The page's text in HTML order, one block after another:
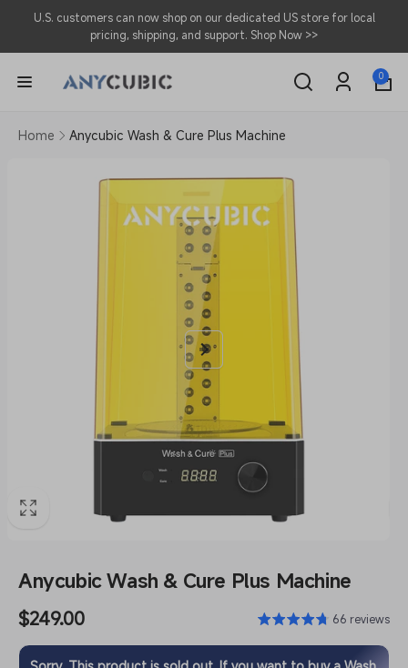
Skip to
content
U.S. customers can now shop on our dedicated US store for local
pricing, shipping, and support. Shop Now >>
Log
0
0
items
Home
Anycubic Wash & Cure Plus Machine
Anycubic Wash & Cure Plus Machine
Regular
price
$249.00 66 reviews